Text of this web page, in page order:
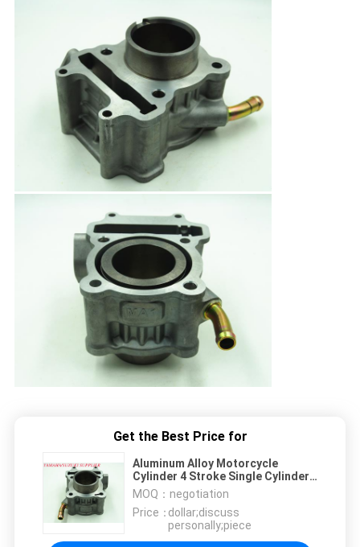
Get the Best Price for
Aluminum Alloy Motorcycle
Cylinder 4 Stroke Single Cylinder
Engine Parts
MOQ： negotiation
Price：dollar;discuss
personally;piece